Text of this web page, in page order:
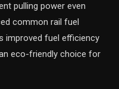
pulling power even
common rail fuel
improved fuel efficiency
eco-friendly choice for